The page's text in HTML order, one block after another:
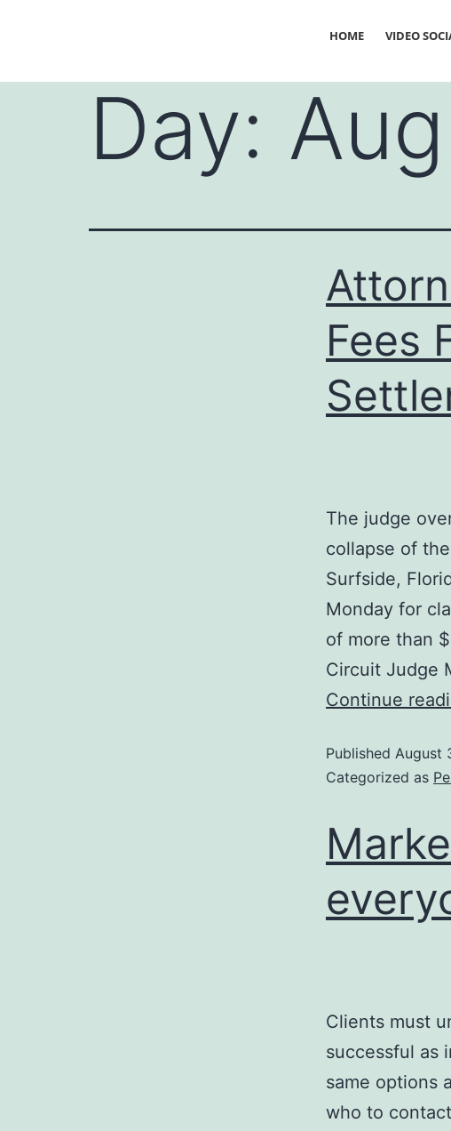
HOME VIDEO
Day:
Fees
The judge
collapse of
Surfside,
Monday for
of more than
Circuit Judge
Continue
Published August
Categorized as
Clients must
successful as
same options
who to